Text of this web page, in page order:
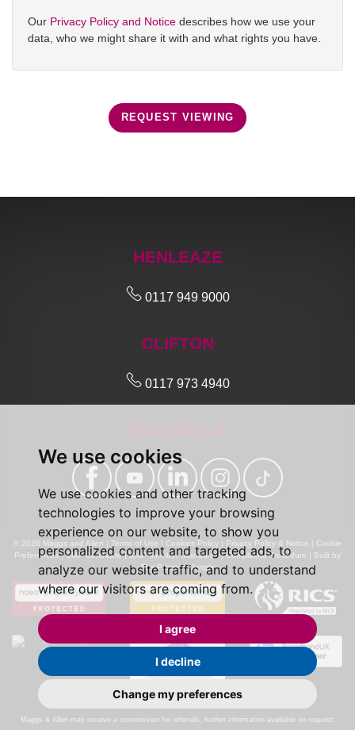
We use cookies
We use cookies and other tracking
technologies to improve your browsing
experience on our website, to show you
personalized content and targeted ads, to
analyze our website traffic, and to understand
where our visitors are coming from.
I agree
I decline
Change my preferences
Our Privacy Policy and Notice describes how we use your
data, who we might share it with and what rights you have.
REQUEST VIEWING
HENLEAZE
0117 949 9000
CLIFTON
0117 973 4940
© 2026 Maggs and Allen | Terms of Use Cookies Policy Privacy Policy & Notice
Cookie
Preferences|CMP Certificate|CMP Member Standards|Complaints Procedure
Built by
The Property Jungle
Calls may be recorded for monitoring and training purposes.
Maggs & Allen may receive a commission for referrals, further information available on request.